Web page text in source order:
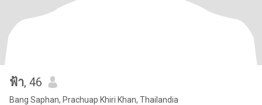
ฟ้า, 46
Bang Saphan, Prachuap Khiri Khan, Thailandia